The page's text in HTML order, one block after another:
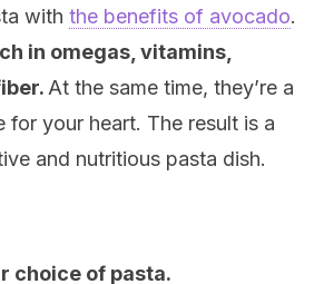
with the benefits of avocado.
in omegas, vitamins,
At the same time, they’re a
for your heart. The result is a
and nutritious pasta dish.
choice of pasta.